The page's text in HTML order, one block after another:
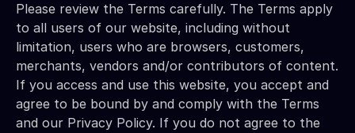
Please review the Terms carefully. The Terms apply
to all users of our website, including without
limitation, users who are browsers, customers,
merchants, vendors and/or contributors of content.
If you access and use this website, you accept and
agree to be bound by and comply with the Terms
and our Privacy Policy. If you do not agree to the